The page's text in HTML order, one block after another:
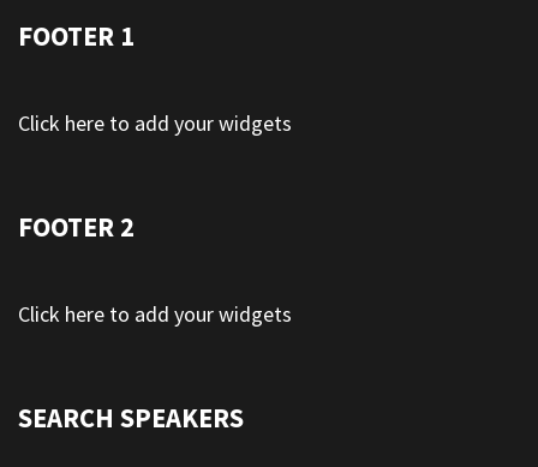
FOOTER 1
Click here to add your widgets
FOOTER 2
Click here to add your widgets
SEARCH SPEAKERS